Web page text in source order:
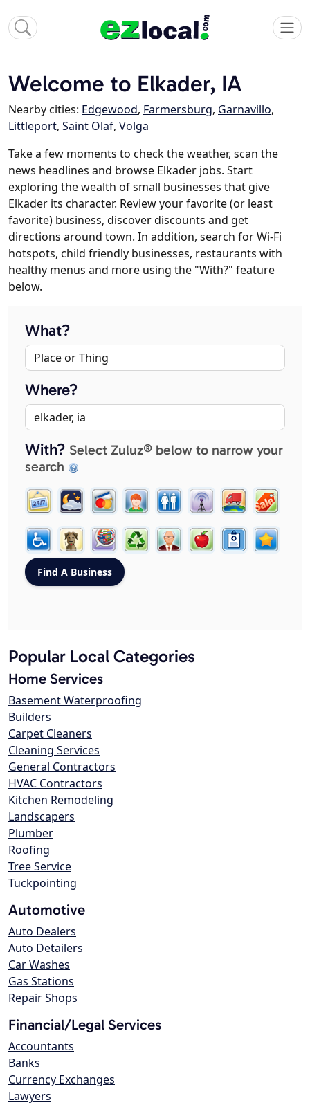
Welcome to Elkader, IA
Nearby cities: Edgewood, Farmersburg, Garnavillo,
Littleport, Saint Olaf, Volga
Take a few moments to check the weather, scan the
news headlines and browse Elkader jobs. Start
exploring the wealth of small businesses that give
Elkader its character. Review your favorite (or least
favorite) business, discover discounts and get
directions around town. In addition, search for Wi-Fi
hotspots, child friendly businesses, restaurants with
healthy menus and more using the "With?" feature
below.
What?
Where?
With? Select Zuluz® below to narrow your
search
Popular Local Categories
Home Services
Basement Waterproofing
Builders
Carpet Cleaners
Cleaning Services
General Contractors
HVAC Contractors
Kitchen Remodeling
Landscapers
Plumber
Roofing
Tree Service
Tuckpointing
Automotive
Auto Dealers
Auto Detailers
Car Washes
Gas Stations
Repair Shops
Financial/Legal Services
Accountants
Banks
Currency Exchanges
Lawyers